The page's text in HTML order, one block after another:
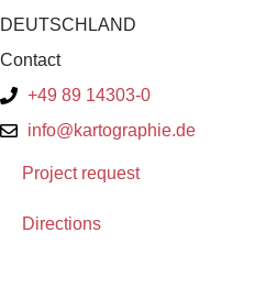
DEUTSCHLAND
Contact
+49 89 14303-0
info@kartographie.de
Project request
Directions